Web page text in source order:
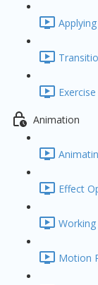
Animation
Effect
Motion